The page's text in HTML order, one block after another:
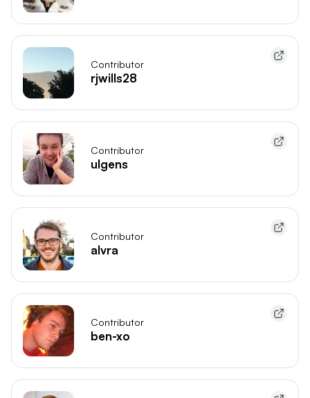
Contributor
rjwills28
Contributor
ulgens
Contributor
alvra
Contributor
ben-xo